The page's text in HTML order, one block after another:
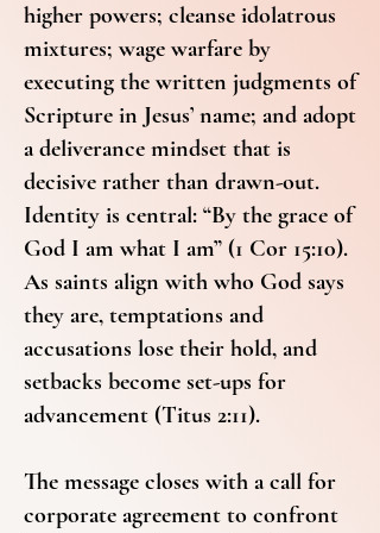
higher powers; cleanse idolatrous
mixtures; wage warfare by
executing the written judgments of
Scripture in Jesus’ name; and adopt
a deliverance mindset that is
decisive rather than drawn-out.
Identity is central: “By the grace of
God I am what I am” (1 Cor 15:10).
As saints align with who God says
they are, temptations and
accusations lose their hold, and
setbacks become set-ups for
advancement (Titus 2:11).
The message closes with a call for
corporate agreement to confront